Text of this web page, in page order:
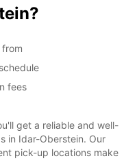
fees
get a reliable and well-
in Idar-Oberstein. Our
pick-up locations make